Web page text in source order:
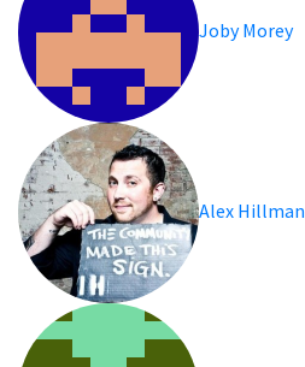
Joby Morey
Alex Hillman